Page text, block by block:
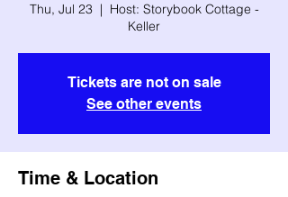
Thu, Jul 23
  |
Host: Storybook Cottage -
Keller
Tickets are not on sale
See other events
Time & Location